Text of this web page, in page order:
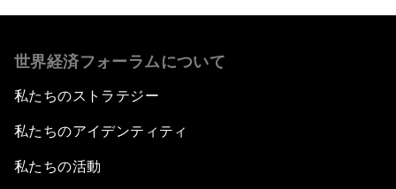
世界経済フォーラムについて
私たちのストラテジー
私たちのアイデンティティ
私たちの活動